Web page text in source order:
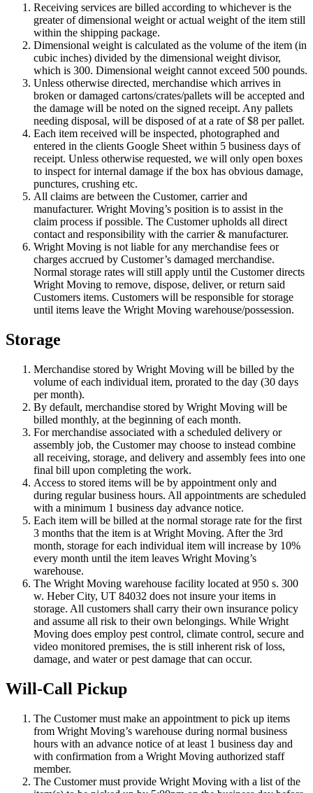
Receiving services are billed according to whichever is the
greater of dimensional weight or actual weight of the item still
within the shipping package.
Dimensional weight is calculated as the volume of the item (in
cubic inches) divided by the dimensional weight divisor,
which is 300. Dimensional weight cannot exceed 500 pounds.
Unless otherwise directed, merchandise which arrives in
broken or damaged cartons/crates/pallets will be accepted and
the damage will be noted on the signed receipt. Any pallets
needing disposal, will be disposed of at a rate of $8 per pallet.
Each item received will be inspected, photographed and
entered in the clients Google Sheet within 5 business days of
receipt. Unless otherwise requested, we will only open boxes
to inspect for internal damage if the box has obvious damage,
punctures, crushing etc.
All claims are between the Customer, carrier and
manufacturer. Wright Moving’s position is to assist in the
claim process if possible. The Customer upholds all direct
contact and responsibility with the carrier & manufacturer.
Wright Moving is not liable for any merchandise fees or
charges accrued by Customer’s damaged merchandise.
Normal storage rates will still apply until the Customer directs
Wright Moving to remove, dispose, deliver, or return said
Customers items. Customers will be responsible for storage
until items leave the Wright Moving warehouse/possession.
Storage
Merchandise stored by Wright Moving will be billed by the
volume of each individual item, prorated to the day (30 days
per month).
By default, merchandise stored by Wright Moving will be
billed monthly, at the beginning of each month.
For merchandise associated with a scheduled delivery or
assembly job, the Customer may choose to instead combine
all receiving, storage, and delivery and assembly fees into one
final bill upon completing the work.
Access to stored items will be by appointment only and
during regular business hours. All appointments are scheduled
with a minimum 1 business day advance notice.
Each item will be billed at the normal storage rate for the first
3 months that the item is at Wright Moving. After the 3rd
month, storage for each individual item will increase by 10%
every month until the item leaves Wright Moving’s
warehouse.
The Wright Moving warehouse facility located at 950 s. 300
w. Heber City, UT 84032 does not insure your items in
storage. All customers shall carry their own insurance policy
and assume all risk to their own belongings. While Wright
Moving does employ pest control, climate control, secure and
video monitored premises, the is still inherent risk of loss,
damage, and water or pest damage that can occur.
Will-Call Pickup
The Customer must make an appointment to pick up items
from Wright Moving’s warehouse during normal business
hours with an advance notice of at least 1 business day and
with confirmation from a Wright Moving authorized staff
member.
The Customer must provide Wright Moving with a list of the